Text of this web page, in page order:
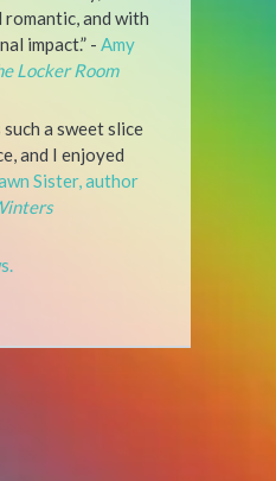
and with
impact.” - Amy
Locker Room
a sweet slice
and I enjoyed
Sister, author